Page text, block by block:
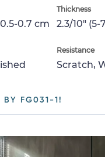
0.7 cm
Thickness
2.3/10" (5-
Resistance
Scratch,
BY FG031-1!